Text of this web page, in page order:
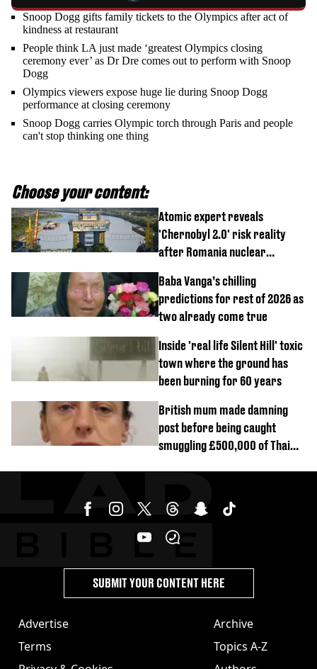
Snoop Dogg gifts family tickets to the Olympics after act of
kindness at restaurant
People think LA just made ‘greatest Olympics closing
ceremony ever’ as Dr Dre comes out to perform with Snoop
Dogg
Olympics viewers expose huge lie during Snoop Dogg
performance at closing ceremony
Snoop Dogg carries Olympic torch through Paris and people
can't stop thinking one thing
Choose your content:
Atomic expert reveals
'Chernobyl 2.0' risk reality
after Romania nuclear
Baba Vanga’s chilling
predictions for rest of 2026 as
two already come true
Inside 'real life Silent Hill' toxic
town where the ground has
been burning for 60 years
British mum made damning
post before being caught
smuggling £500,000 of Thai
Advertise
Terms
Archive
Topics A-Z
SUBMIT YOUR CONTENT HERE